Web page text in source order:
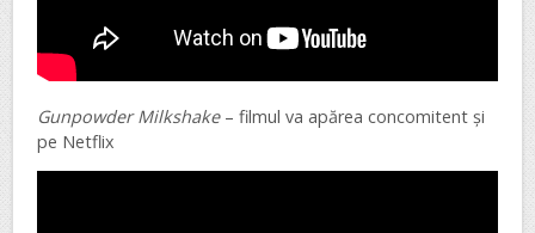
Gunpowder Milkshake– filmul va apărea concomitent și
pe Netflix